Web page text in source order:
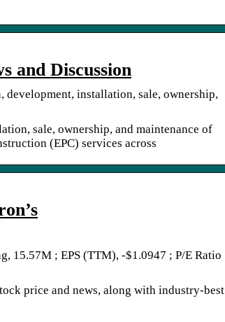
and Discussion
installation, sale, ownership,
sale, ownership, and maintenance of
(EPC) services across
15.57M ; EPS (TTM), -$1.0947 ; P/E Ratio
price and news, along with industry-best